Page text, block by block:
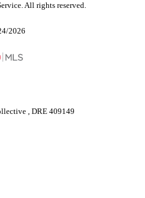
All rights reserved.
2026
, DRE 409149